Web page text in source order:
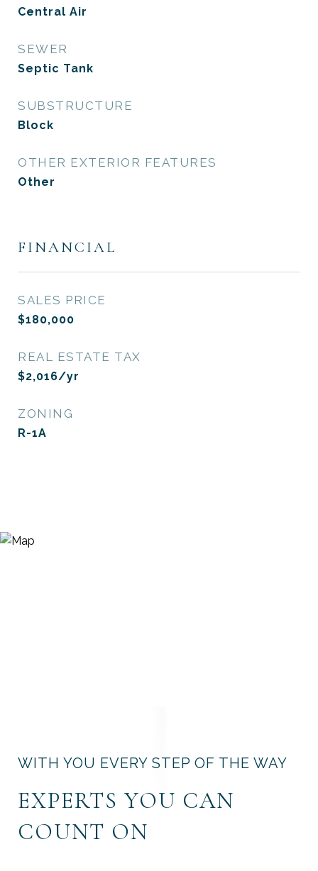
Central Air
SEWER
Septic Tank
SUBSTRUCTURE
Block
OTHER EXTERIOR FEATURES
Other
FINANCIAL
SALES PRICE
$180,000
REAL ESTATE TAX
$2,016/yr
ZONING
R-1A
WITH YOU EVERY STEP OF THE WAY
EXPERTS YOU CAN
COUNT ON